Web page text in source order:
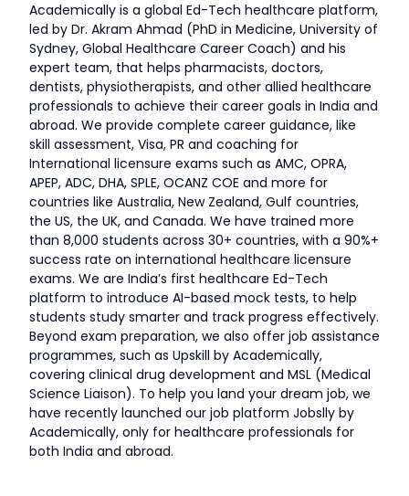
Academically is a global Ed-Tech healthcare platform,
led by Dr. Akram Ahmad (PhD in Medicine, University of
Sydney, Global Healthcare Career Coach) and his
expert team, that helps pharmacists, doctors,
dentists, physiotherapists, and other allied healthcare
professionals to achieve their career goals in India and
abroad. We provide complete career guidance, like
skill assessment, Visa, PR and coaching for
International licensure exams such as AMC, OPRA,
APEP, ADC, DHA, SPLE, OCANZ COE and more for
countries like Australia, New Zealand, Gulf countries,
the US, the UK, and Canada. We have trained more
than 8,000 students across 30+ countries, with a 90%+
success rate on international healthcare licensure
exams. We are India’s first healthcare Ed-Tech
platform to introduce AI-based mock tests, to help
students study smarter and track progress effectively.
Beyond exam preparation, we also offer job assistance
programmes, such as Upskill by Academically,
covering clinical drug development and MSL (Medical
Science Liaison). To help you land your dream job, we
have recently launched our job platform Jobslly by
Academically, only for healthcare professionals for
both India and abroad.